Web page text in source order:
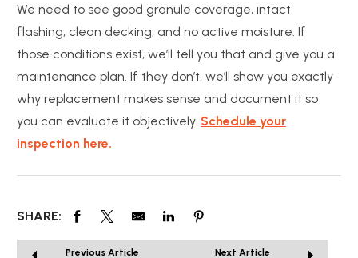
We need to see good granule coverage, intact
flashing, clean decking, and no active moisture. If
those conditions exist, we’ll tell you that and give you a
maintenance plan. If they don’t, we’ll show you exactly
why replacement makes sense and document it so
you can evaluate it objectively. Schedule your
inspection here.
SHARE:
Previous Article Next Article